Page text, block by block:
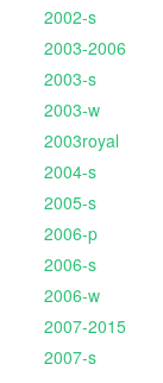
2002-s
2003-2006
2003-s
2003-w
2003royal
2004-s
2005-s
2006-p
2006-s
2006-w
2007-2015
2007-s